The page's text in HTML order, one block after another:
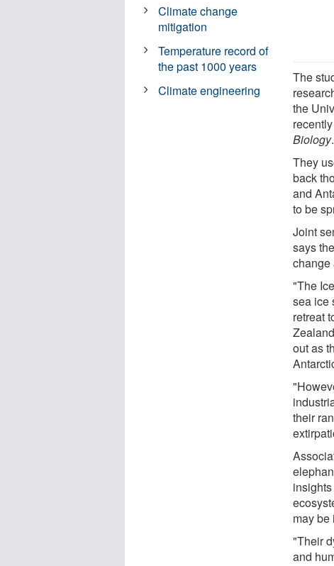
The
the
Biology.
They
back
and
to be
Joint
says
change
"The
sea ice
retreat
out as
their
may be
"Their
and
Climate change
mitigation
Temperature record of
the past 1000 years
Climate engineering